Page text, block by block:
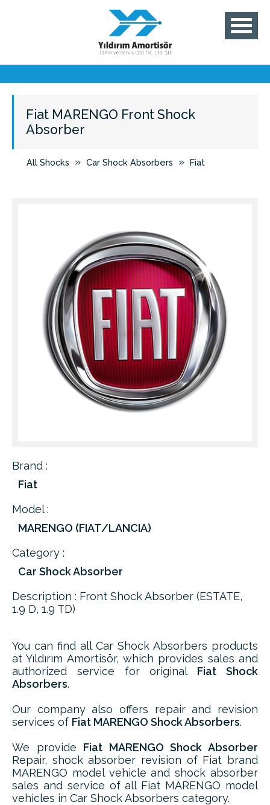
Fiat MARENGO Front Shock
Absorber
All Shocks » Car Shock Absorbers » Fiat
Brand :
Fiat
Model :
MARENGO (FIAT/LANCIA)
Category :
Car Shock Absorber
Description : Front Shock Absorber (ESTATE,
1.9 D, 1.9 TD)
You can find all Car Shock Absorbers products
at Yıldırım Amortisör, which provides sales and
authorized service for original Fiat Shock
Absorbers.
Our company also offers repair and revision
services of Fiat MARENGO Shock Absorbers.
We provide Fiat MARENGO Shock Absorber
Repair, shock absorber revision of Fiat brand
MARENGO model vehicle and shock absorber
sales and service of all Fiat MARENGO model
vehicles in Car Shock Absorbers category.